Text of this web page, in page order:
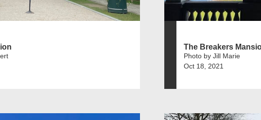
The Breakers
Photo by Jill Marie
Oct 18, 2021